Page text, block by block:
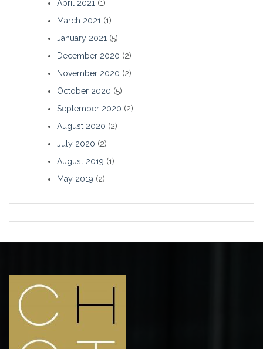
April 2021 (1)
March 2021 (1)
January 2021 (5)
December 2020 (2)
November 2020 (2)
October 2020 (5)
September 2020 (2)
August 2020 (2)
July 2020 (2)
August 2019 (1)
May 2019 (2)